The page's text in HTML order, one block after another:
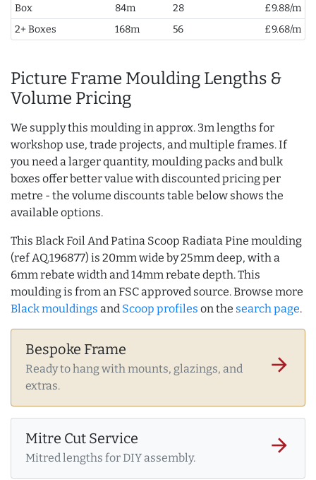
Box 84m 28
£9.88/m
2+ Boxes
168m 56 £9.68/m
Picture Frame Moulding Lengths &
Volume Pricing
We supply this moulding in approx. 3m lengths for
workshop use, trade projects, and multiple frames. If
you need a larger quantity, moulding packs and bulk
boxes offer better value with discounted pricing per
metre - the volume discounts table below shows the
available options.
This Black Foil And Patina Scoop Radiata Pine moulding
(ref AQ.196877) is 20mm wide by 25mm deep, with a
6mm rebate width and 14mm rebate depth. This
moulding is from an FSC approved source. Browse more
Black mouldings and Scoop profiles on the search page.
Bespoke Frame
Ready to hang with mounts, glazings, and
extras.
arrow_forward
Mitre Cut Service
Mitred lengths for DIY assembly.
arrow_forward